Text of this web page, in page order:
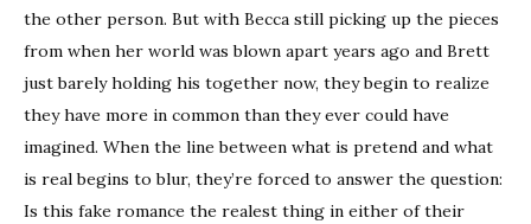
the other person. But with Becca still picking up the pieces
from when her world was blown apart years ago and Brett
just barely holding his together now, they begin to realize
they have more in common than they ever could have
imagined. When the line between what is pretend and what
is real begins to blur, they’re forced to answer the question:
Is this fake romance the realest thing in either of their